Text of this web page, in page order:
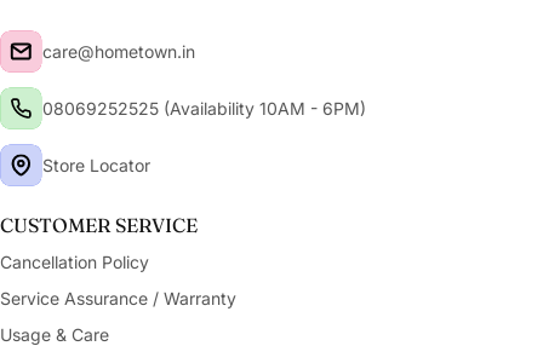
CUSTOMER SERVICE
Cancellation Policy
Service Assurance / Warranty
Usage & Care
care@hometown.in
08069252525 (Availability 10AM - 6PM)
Store Locator